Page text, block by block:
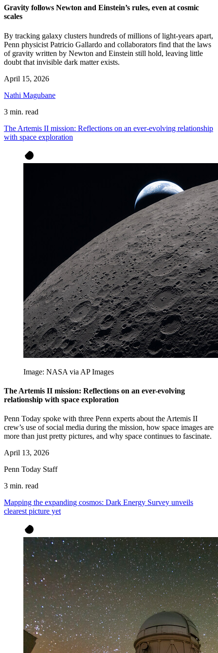
Gravity follows Newton and Einstein’s rules, even at cosmic
scales
By tracking galaxy clusters hundreds of millions of light-years apart,
Penn physicist Patricio Gallardo and collaborators find that the laws
of gravity written by Newton and Einstein still hold, leaving little
doubt that invisible dark matter exists.
April 15, 2026
Nathi Magubane
3 min. read
The Artemis II mission: Reflections on an ever-evolving relationship
with space exploration
Image: NASA via AP Images
The Artemis II mission: Reflections on an ever-evolving
relationship with space exploration
Penn Today spoke with three Penn experts about the Artemis II
crew’s use of social media during the mission, how space images are
more than just pretty pictures, and why space continues to fascinate.
April 13, 2026
Penn Today Staff
3 min. read
Mapping the expanding cosmos: Dark Energy Survey unveils
clearest picture yet